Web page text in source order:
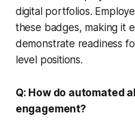
digital portfolios.
these badges, making it
demonstrate readiness
level positions.
Q: How do automated
engagement?